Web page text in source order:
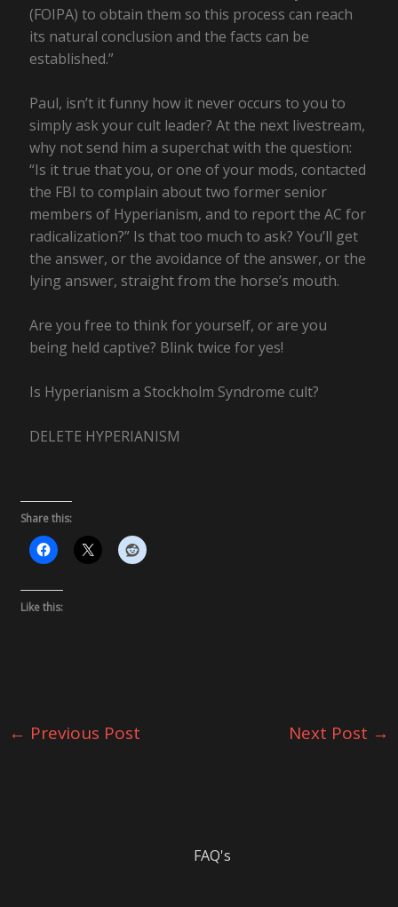
(FOIPA) to obtain them so this process can reach
its natural conclusion and the facts can be
established.”
Paul, isn’t it funny how it never occurs to you to
simply ask your cult leader? At the next livestream,
why not send him a superchat with the question:
“Is it true that you, or one of your mods, contacted
the FBI to complain about two former senior
members of Hyperianism, and to report the AC for
radicalization?” Is that too much to ask? You’ll get
the answer, or the avoidance of the answer, or the
lying answer, straight from the horse’s mouth.
Are you free to think for yourself, or are you
being held captive? Blink twice for yes!
Is Hyperianism a Stockholm Syndrome cult?
DELETE HYPERIANISM
Share this:
Like this:
← Previous Post Next Post →
FAQ's